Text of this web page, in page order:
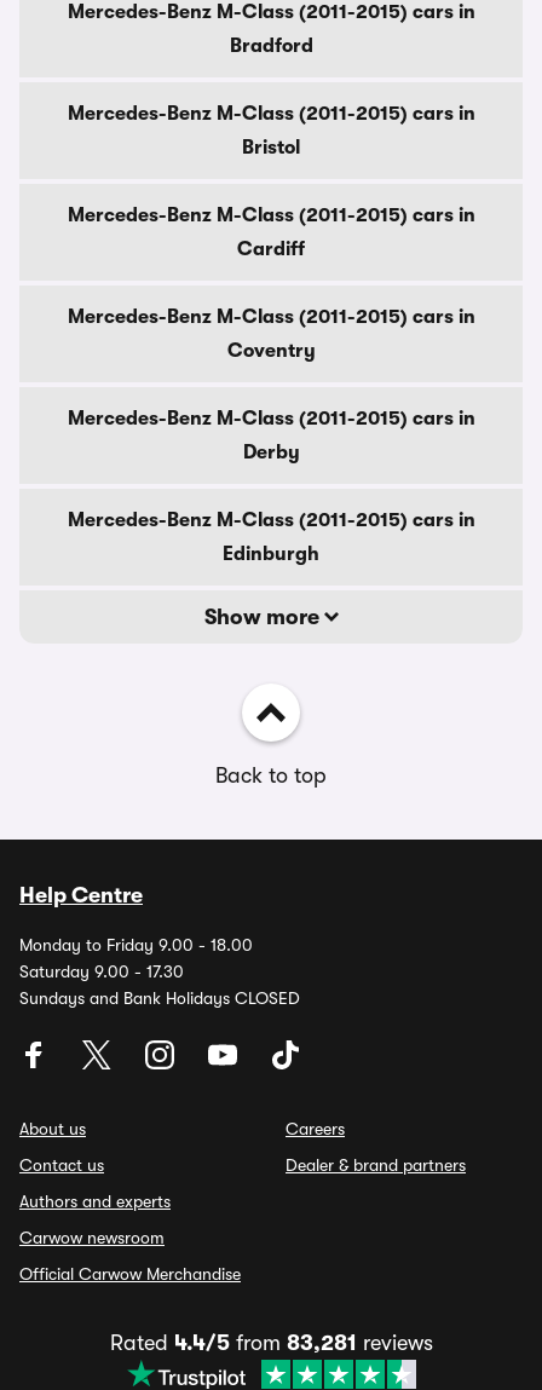
Mercedes-Benz M-Class (2011-2015) cars in
Bradford
Mercedes-Benz M-Class (2011-2015) cars in
Bristol
Mercedes-Benz M-Class (2011-2015) cars in
Cardiff
Mercedes-Benz M-Class (2011-2015) cars in
Coventry
Mercedes-Benz M-Class (2011-2015) cars in
Derby
Mercedes-Benz M-Class (2011-2015) cars in
Edinburgh
Show more
Back to top
Help Centre
Monday to Friday 9.00 - 18.00
Saturday 9.00 - 17.30
Sundays and Bank Holidays CLOSED
About us
Contact us
Authors and experts
Carwow newsroom
Official Carwow Merchandise
Careers
Dealer & brand partners
Rated 4.4/5from 83,281 reviews